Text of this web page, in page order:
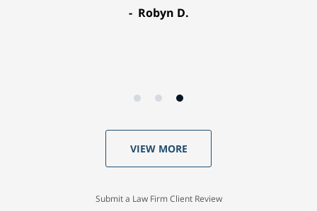
Robyn D.
VIEW MORE
Submit a Law Firm Client Review